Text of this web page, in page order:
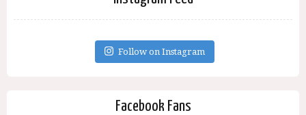
Follow on Instagram
Facebook Fans